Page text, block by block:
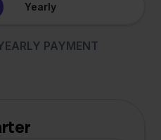
Yearly
PAYMENT